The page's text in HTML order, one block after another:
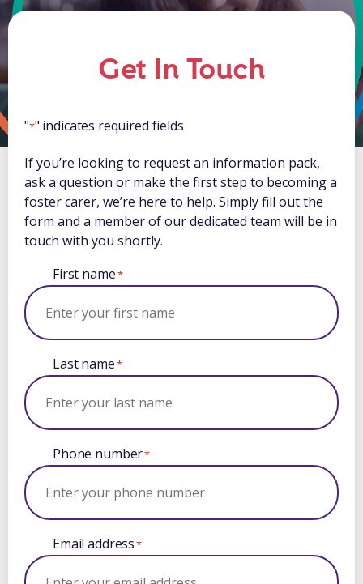
Get In Touch
"*" indicates required fields
If you’re looking to request an information pack,
ask a question or make the first step to becoming a
foster carer, we’re here to help. Simply fill out the
form and a member of our dedicated team will be in
touch with you shortly.
First name*
Last name*
Phone number*
Email address*